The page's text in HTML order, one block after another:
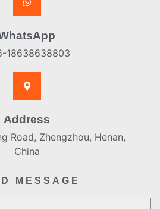
18638638803
Address
Road, Zhengzhou, Henan,
China
MESSAGE